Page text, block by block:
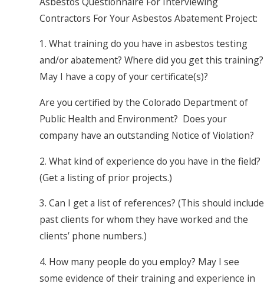
Contractors For Your Asbestos Abatement Project:
1. What training do you have in asbestos testing
and/or abatement? Where did you get this training?
May I have a copy of your certificate(s)?
Are you certified by the Colorado Department of
Public Health and Environment? Does your
company have an outstanding Notice of Violation?
2. What kind of experience do you have in the field?
(Get a listing of prior projects.)
3. Can I get a list of references? (This should include
past clients for whom they have worked and the
clients’ phone numbers.)
4. How many people do you employ? May I see
some evidence of their training and experience in